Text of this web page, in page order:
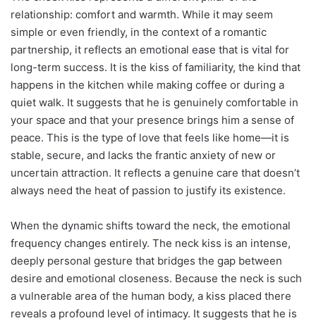
relationship: comfort and warmth. While it may seem
simple or even friendly, in the context of a romantic
partnership, it reflects an emotional ease that is vital for
long-term success. It is the kiss of familiarity, the kind that
happens in the kitchen while making coffee or during a
quiet walk. It suggests that he is genuinely comfortable in
your space and that your presence brings him a sense of
peace. This is the type of love that feels like home—it is
stable, secure, and lacks the frantic anxiety of new or
uncertain attraction. It reflects a genuine care that doesn’t
always need the heat of passion to justify its existence.
When the dynamic shifts toward the neck, the emotional
frequency changes entirely. The neck kiss is an intense,
deeply personal gesture that bridges the gap between
desire and emotional closeness. Because the neck is such
a vulnerable area of the human body, a kiss placed there
reveals a profound level of intimacy. It suggests that he is